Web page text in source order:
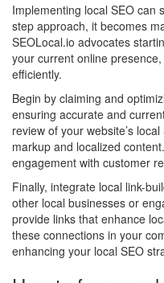
Implementing local SEO can
step approach, it becomes
SEOLocal.io advocates
your current online
efficiently.
Begin by claiming and
ensuring accurate and
review of your website’s
markup and localized
engagement with customer
Finally, integrate local link-
other local businesses or
provide links that enhance
these connections in your
enhancing your local SEO